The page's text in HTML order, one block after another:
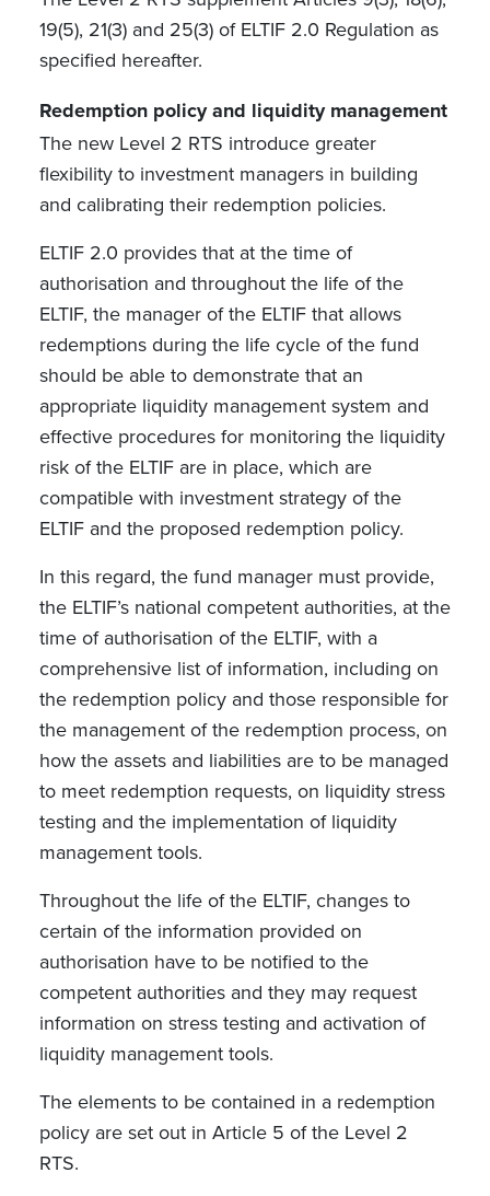
19(5), 21(3) and 25(3) of ELTIF 2.0 Regulation as
specified hereafter.
Redemption policy and liquidity management
The new Level 2 RTS introduce greater
flexibility to investment managers in building
and calibrating their redemption policies.
ELTIF 2.0 provides that at the time of
authorisation and throughout the life of the
ELTIF, the manager of the ELTIF that allows
redemptions during the life cycle of the fund
should be able to demonstrate that an
appropriate liquidity management system and
effective procedures for monitoring the liquidity
risk of the ELTIF are in place, which are
compatible with investment strategy of the
ELTIF and the proposed redemption policy.
In this regard, the fund manager must provide,
the ELTIF’s national competent authorities, at the
time of authorisation of the ELTIF, with a
comprehensive list of information, including on
the redemption policy and those responsible for
the management of the redemption process, on
how the assets and liabilities are to be managed
to meet redemption requests, on liquidity stress
testing and the implementation of liquidity
management tools.
Throughout the life of the ELTIF, changes to
certain of the information provided on
authorisation have to be notified to the
competent authorities and they may request
information on stress testing and activation of
liquidity management tools.
The elements to be contained in a redemption
policy are set out in Article 5 of the Level 2
RTS.